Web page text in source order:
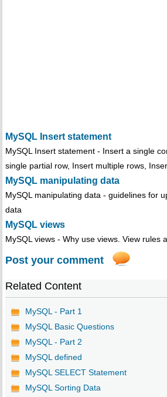
MySQL Insert statement
MySQL Insert statement - Insert a single
single partial row, Insert multiple rows,
MySQL manipulating data
MySQL manipulating data - guidelines for
data
MySQL views
MySQL views - Why use views. View rules
Post your comment
Related Content
MySQL - Part 1
MySQL Basic Questions
MySQL - Part 2
MySQL defined
MySQL SELECT Statement
MySQL Sorting Data